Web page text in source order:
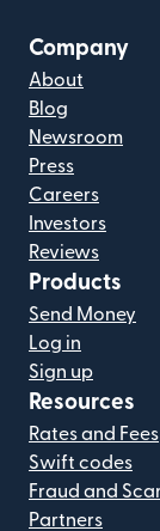
Company
About
Blog
Newsroom
Press
Careers
Investors
Reviews
Products
Send Money
Log in
Sign up
Resources
Rates and Fees
Swift codes
Fraud and
Partners